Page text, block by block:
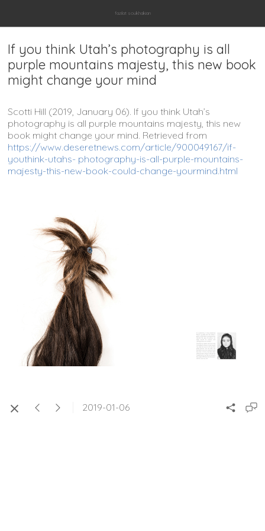
fazilat soukhakian
If you think Utah’s photography is all
purple mountains majesty, this new book
might change your mind
Scotti Hill (2019, January 06). If you think Utah’s
photography is all purple mountains majesty, this new
book might change your mind. Retrieved from
https://www.deseretnews.com/article/900049167/if-
youthink-utahs- photography-is-all-purple-mountains-
majesty-this-new-book-could-change-yourmind.html
2019-01-06